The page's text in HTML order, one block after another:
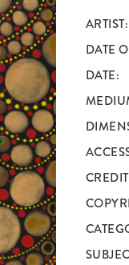
ARTIST
DATE
DATE